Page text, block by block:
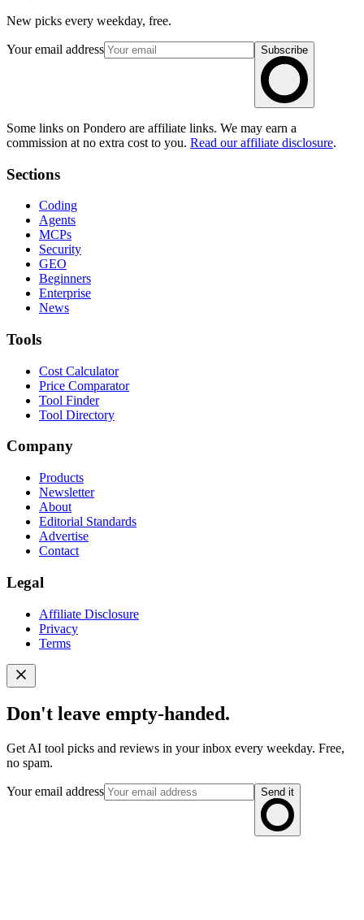
New picks every weekday, free.
Your email address Subscribe
Some links on Pondero are affiliate links. We may earn a
commission at no extra cost to you. Read our affiliate disclosure.
Sections
Coding
Agents
MCPs
Security
GEO
Beginners
Enterprise
News
Tools
Cost Calculator
Price Comparator
Tool Finder
Tool Directory
Company
Products
Newsletter
About
Editorial Standards
Advertise
Contact
Legal
Affiliate Disclosure
Privacy
Terms
Don't leave empty-handed.
Get AI tool picks and reviews in your inbox every weekday. Free,
no spam.
Your email address Send it